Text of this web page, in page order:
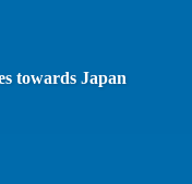
towards Japan